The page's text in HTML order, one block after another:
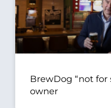
BrewDog “not for
owner